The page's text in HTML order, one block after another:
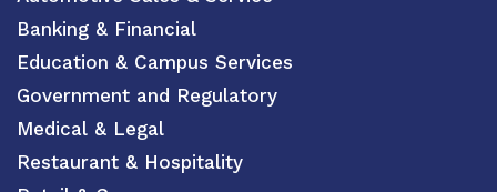
Banking & Financial
Education & Campus Services
Government and Regulatory
Medical & Legal
Restaurant & Hospitality